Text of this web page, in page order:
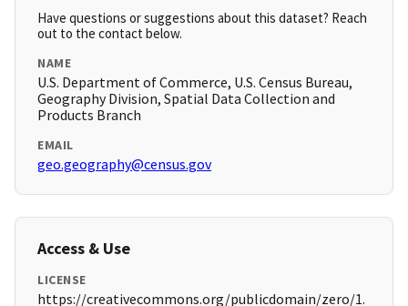
Have questions or suggestions about this dataset? Reach
out to the contact below.
NAME
U.S. Department of Commerce, U.S. Census Bureau,
Geography Division, Spatial Data Collection and
Products Branch
EMAIL
geo.geography@census.gov
Access & Use
LICENSE
https://creativecommons.org/publicdomain/zero/1.